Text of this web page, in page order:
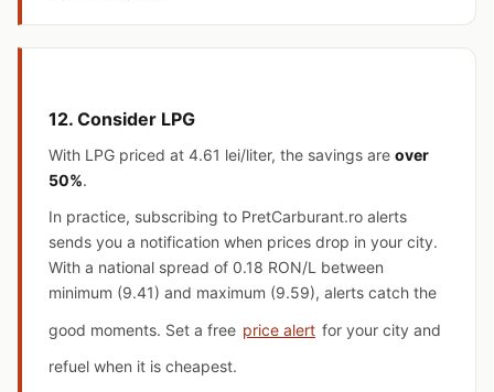
12. Consider LPG
With LPG priced at 4.61 lei/liter, the savings are over
50%.
In practice, subscribing to PretCarburant.ro alerts
sends you a notification when prices drop in your city.
With a national spread of 0.18 RON/L between
minimum (9.41) and maximum (9.59), alerts catch the
good moments. Set a free price alert for your city and
refuel when it is cheapest.